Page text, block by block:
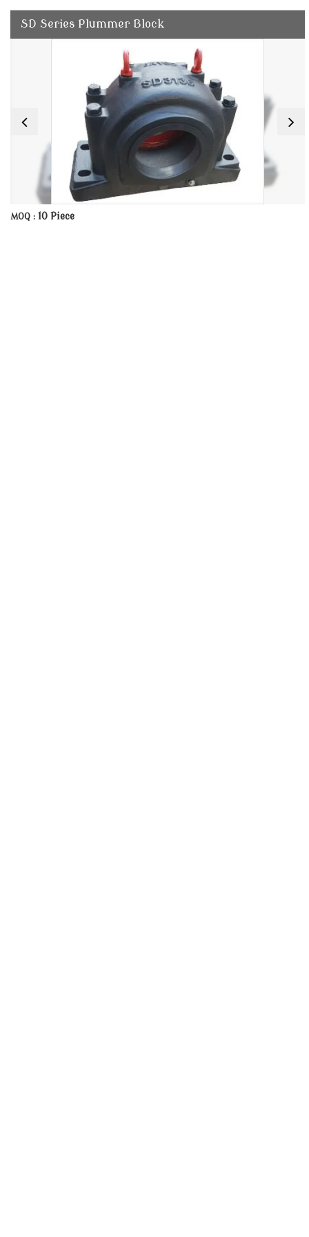
SD Series Plummer Block
MOQ : 10 Piece